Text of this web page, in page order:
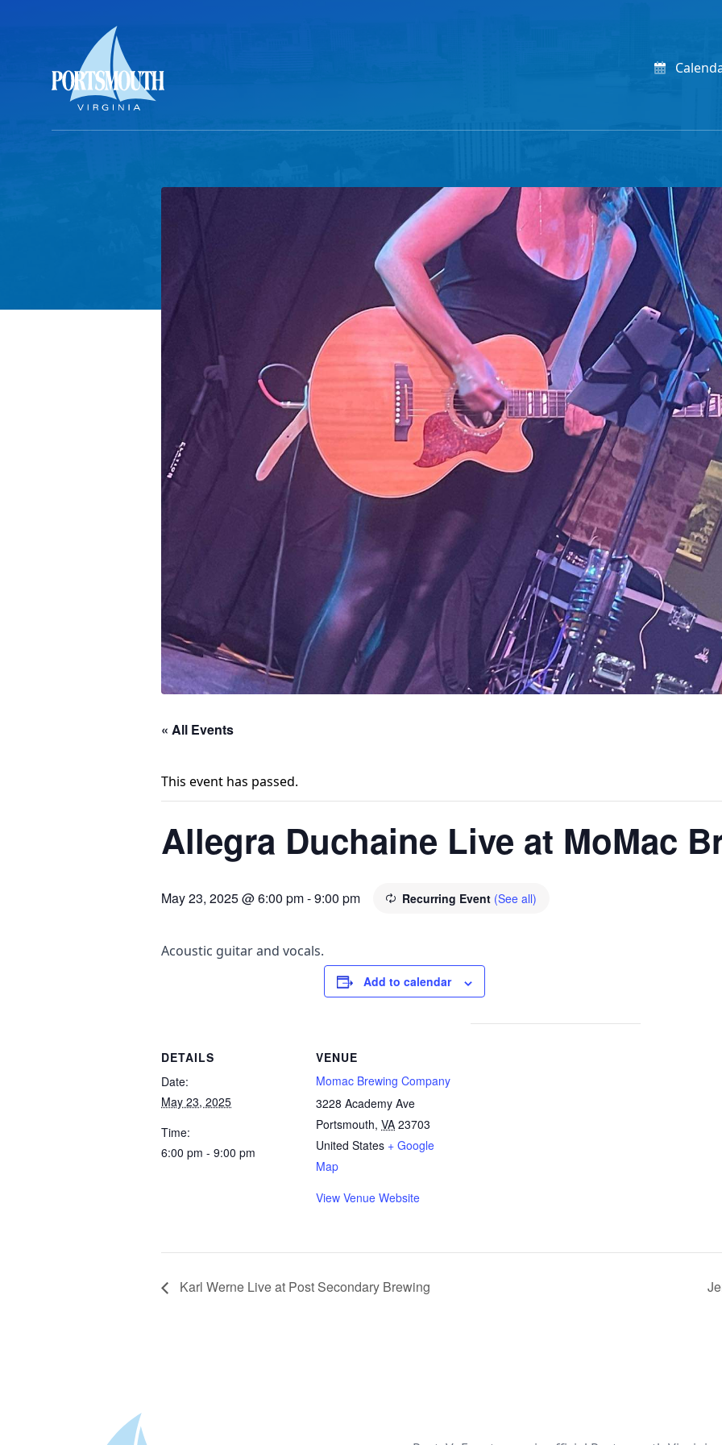
« All Events
This event has passed.
Allegra Duchaine Live at MoMac
May 23, 2025 @ 6:00 pm-9:00 pm Recurring Event (See all)
Acoustic guitar and vocals.
Add to calendar
DETAILS
Date:
May 23, 2025
Time:
6:00 pm - 9:00 pm
VENUE
Momac Brewing Company
3228 Academy Ave
Portsmouth, VA 23703
United States + Google
Map
View Venue Website
Karl Werne Live at Post Secondary Brewing